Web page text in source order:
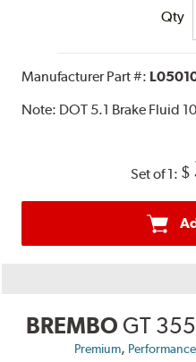
Qty
Manufacturer Part #:
Note: DOT 5.1 Brake Fluid
Set of 1: $
BREMBO GT
Premium,